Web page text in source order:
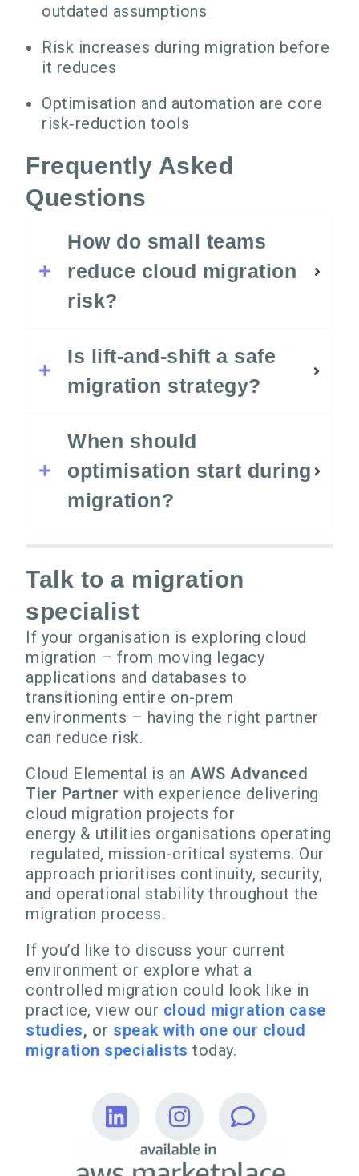
outdated assumptions
Risk increases during migration before
it reduces
Optimisation and automation are core
risk‑reduction tools
Frequently Asked
Questions
How do small teams
reduce cloud migration
risk?
Is lift‑and‑shift a safe
migration strategy?
When should
optimisation start during
migration?
Talk to a migration
specialist
If your organisation is exploring cloud
migration – from moving legacy
applications and databases to
transitioning entire on-prem
environments – having the right partner
can reduce risk.
Cloud Elemental is anAWS Advanced
Tier Partner with experience delivering
cloud migration projects for
energy & utilities organisations operating
regulated, mission-critical systems. Our
approach prioritises continuity, security,
and operational stability throughout the
migration process.
If you’d like to discuss your current
environment or explore what a
controlled migration could look like in
practice,view our cloud migration case
studies, or speak with one our cloud
migration specialiststoday.